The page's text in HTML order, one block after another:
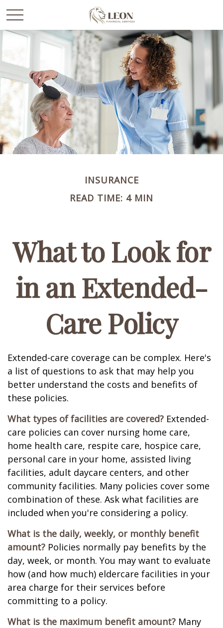
INSURANCE
READ TIME: 4 MIN
What to Look for
in an Extended-
Care Policy
Extended-care coverage can be complex. Here's
a list of questions to ask that may help you
better understand the costs and benefits of
these policies.
What types of facilities are covered? Extended-
care policies can cover nursing home care,
home health care, respite care, hospice care,
personal care in your home, assisted living
facilities, adult daycare centers, and other
community facilities. Many policies cover some
combination of these. Ask what facilities are
included when you're considering a policy.
What is the daily, weekly, or monthly benefit
amount? Policies normally pay benefits by the
day, week, or month. You may want to evaluate
how (and how much) eldercare facilities in your
area charge for their services before
committing to a policy.
What is the maximum benefit amount? Many